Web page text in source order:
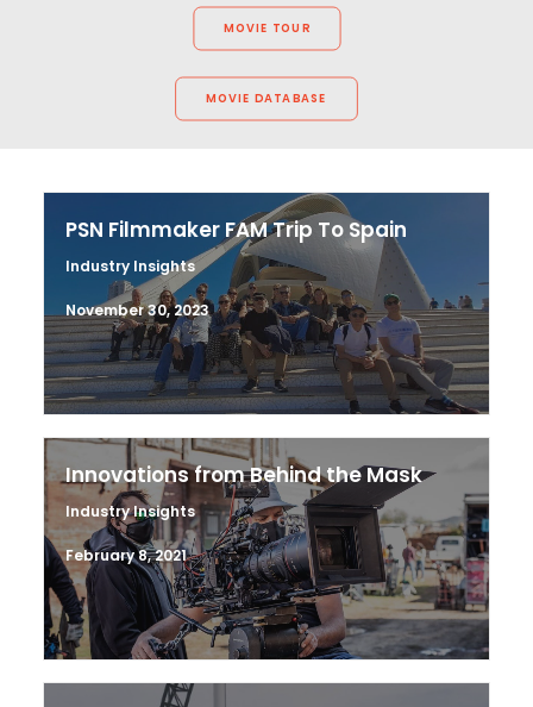
MOVIE TOUR
MOVIE DATABASE
PSN Filmmaker FAM Trip To Spain
Industry Insights
November 30, 2023
Innovations from Behind the Mask
Industry Insights
February 8, 2021